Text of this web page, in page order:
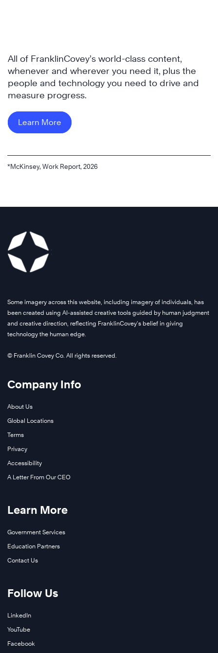
All of FranklinCovey’s world-class content,
whenever and wherever you need it, plus the
people and technology you need to drive and
measure progress.
Learn More
*McKinsey, Work Report, 2026
Some imagery across this website, including imagery of individuals, has
been created using AI-assisted creative tools guided by human judgment
and creative direction, reflecting FranklinCovey’s belief in giving
technology the human edge.
© Franklin Covey Co. All rights reserved.
Company Info
About Us
Global Locations
Terms
Privacy
Accessibility
A Letter From Our CEO
Learn More
Government Services
Education Partners
Contact Us
Follow Us
LinkedIn
YouTube
Facebook